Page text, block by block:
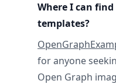
Where I can
templates?
for anyone
Open Graph